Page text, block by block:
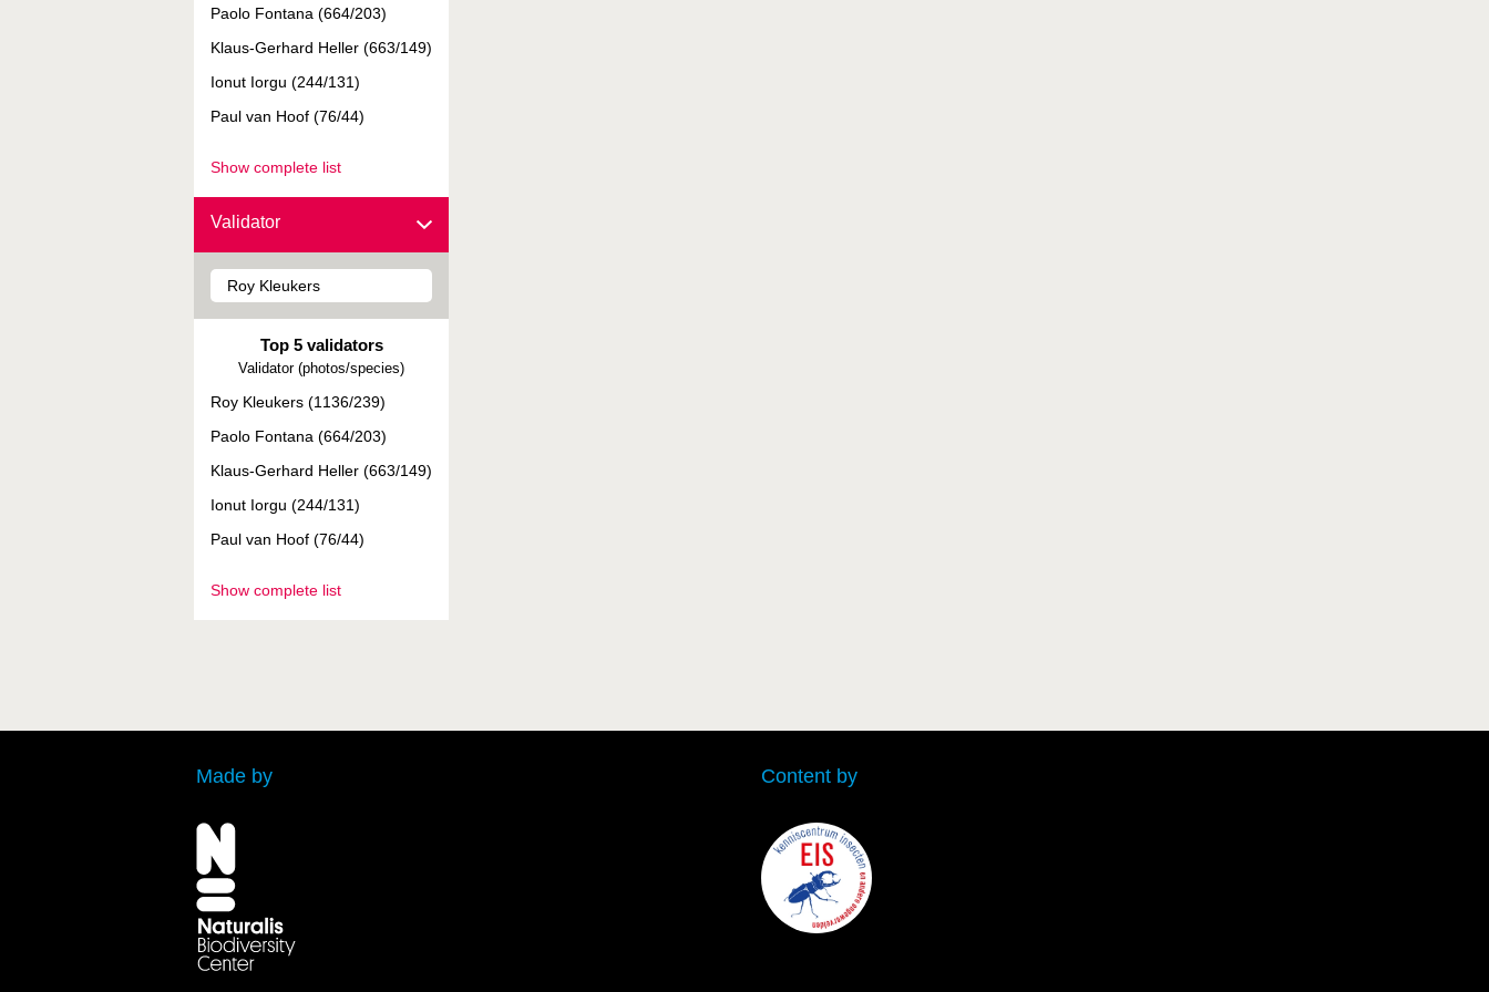
Paolo Fontana (664/203)
Klaus-Gerhard Heller (663/149)
Ionut Iorgu (244/131)
Paul van Hoof (76/44)
Show complete list
Validator
Top 5 validators
Validator (photos/species)
Roy Kleukers (1136/239)
Paolo Fontana (664/203)
Klaus-Gerhard Heller (663/149)
Ionut Iorgu (244/131)
Paul van Hoof (76/44)
Show complete list
Made by Content by